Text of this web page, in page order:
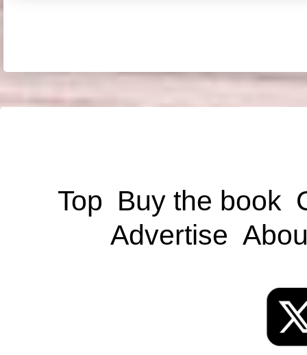
Top Buy the book
Advertise